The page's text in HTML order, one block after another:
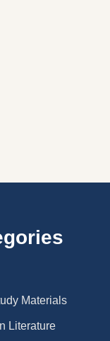
IN
Materials
Literature